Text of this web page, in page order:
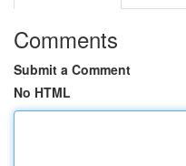
Comments
Submit a Comment
No HTML